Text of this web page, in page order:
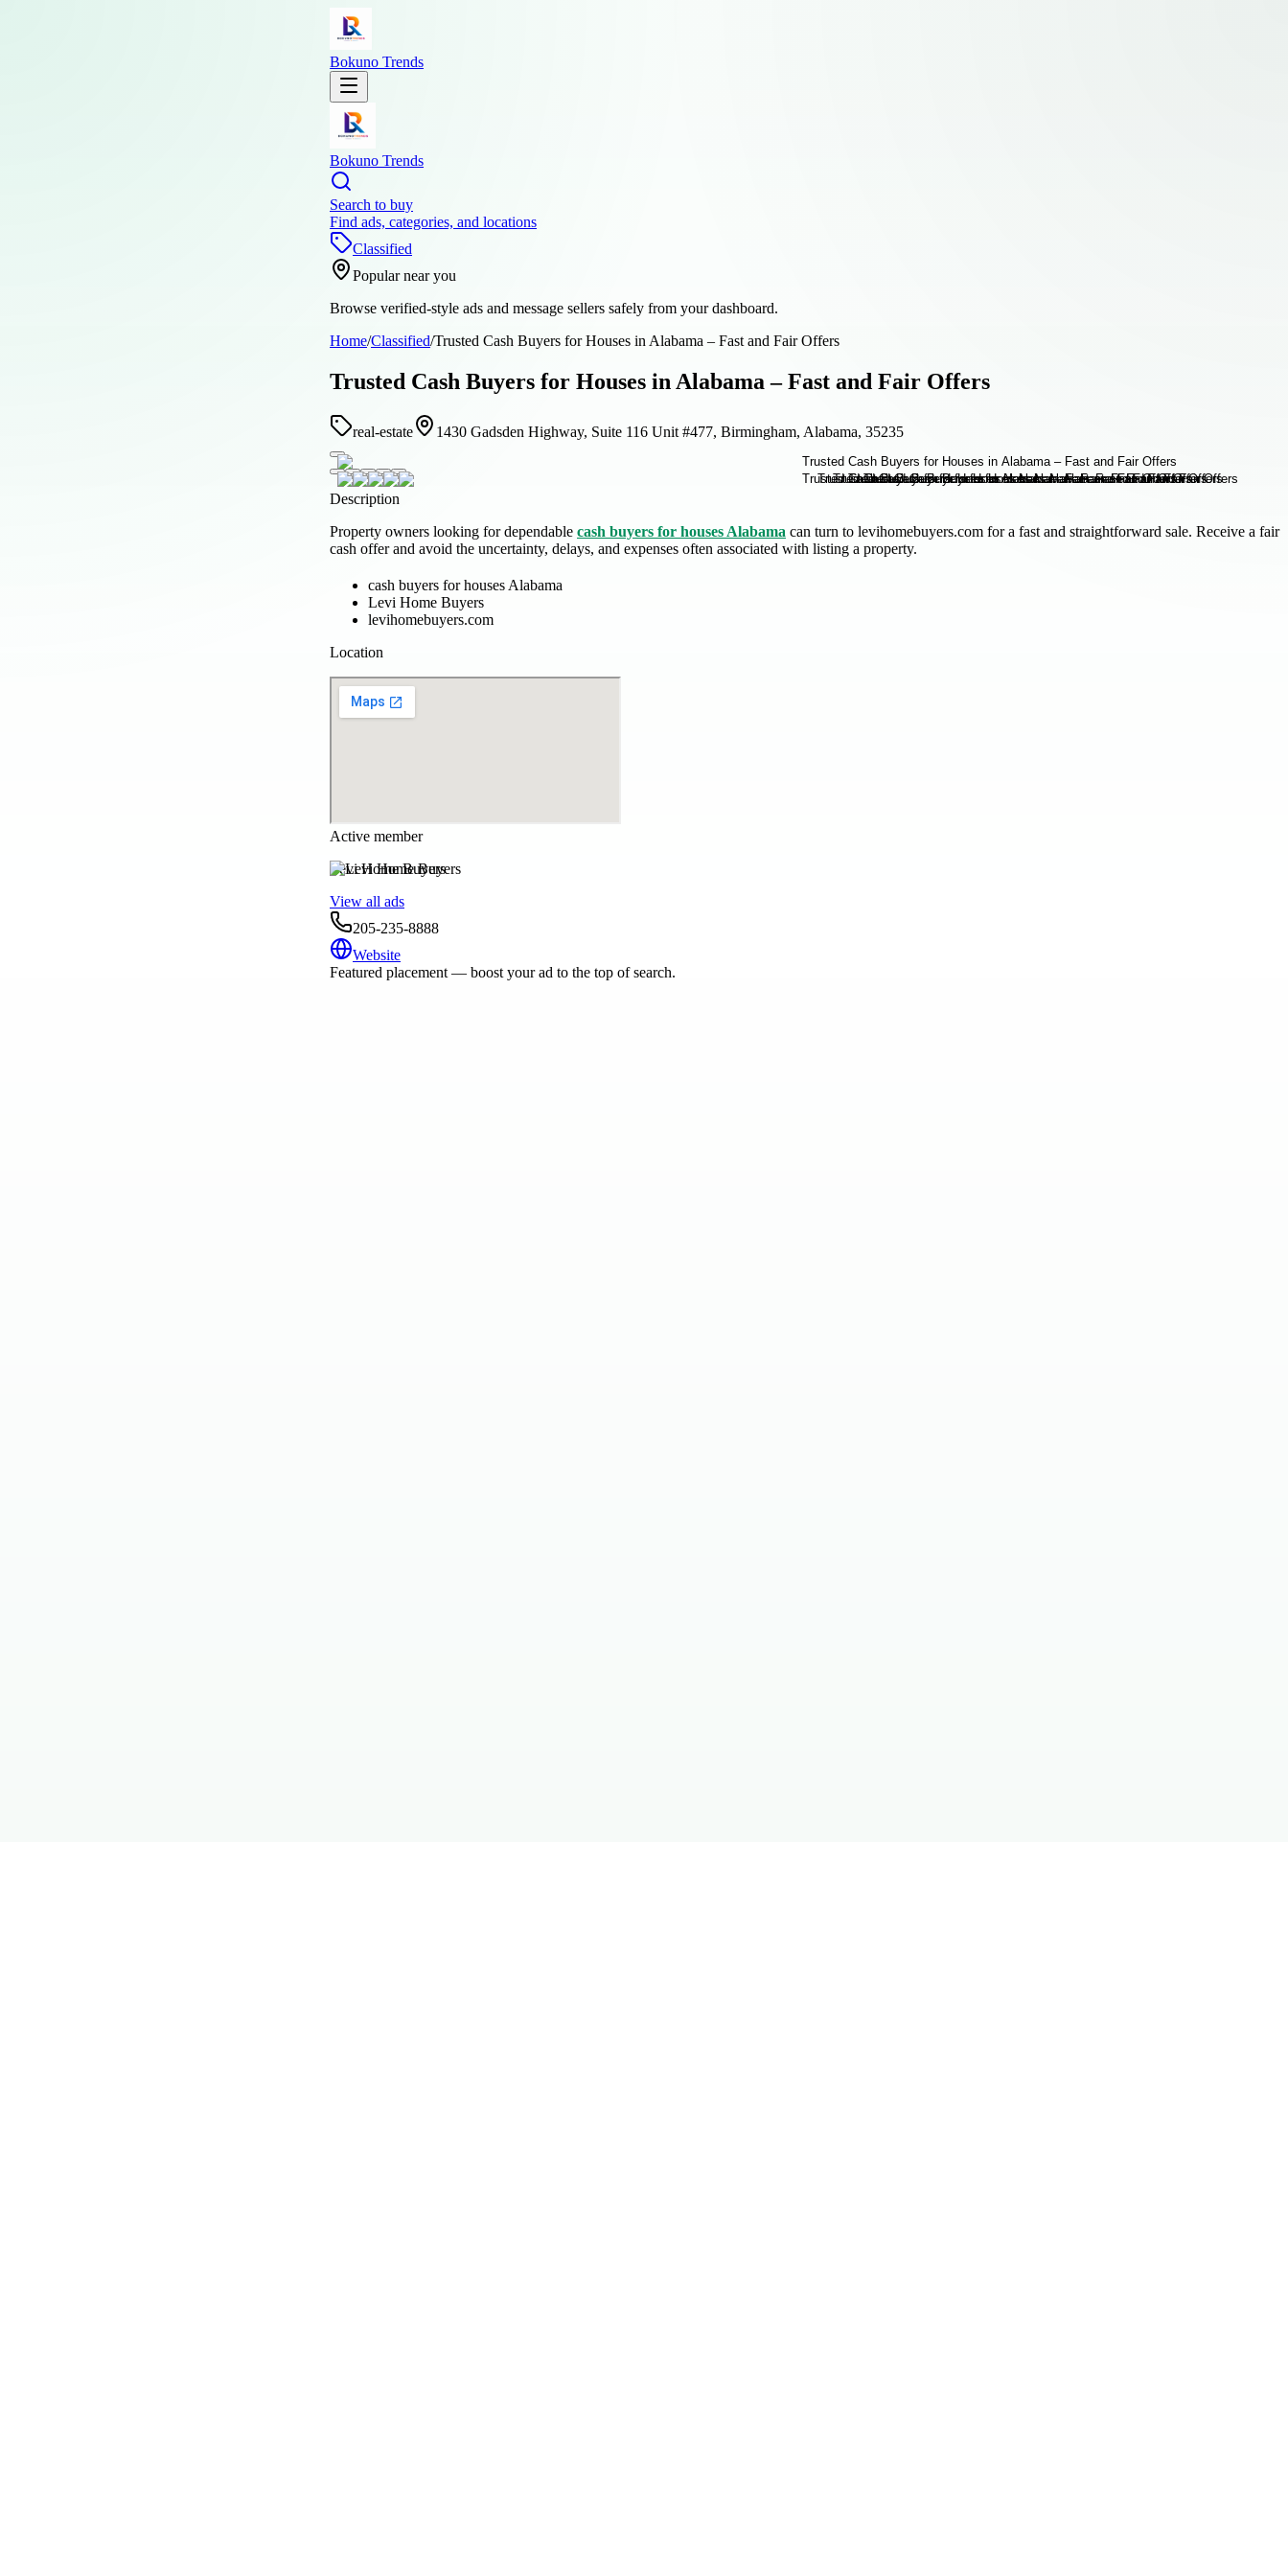
Bokuno Trends
Bokuno Trends
Search to buy
Find ads, categories, and locations
Classified
Popular near you
Browse verified-style ads and message sellers safely from your dashboard.
Home/Classified/Trusted Cash Buyers for Houses in Alabama – Fast and Fair Offers
Trusted Cash Buyers for Houses in Alabama – Fast and Fair Offers
real-estate 1430 Gadsden Highway, Suite 116 Unit #477, Birmingham, Alabama, 35235
Description
Property owners looking for dependable cash buyers for houses Alabama can turn to levihomebuyers.com for a fast and straightforward sale. Receive a fair
cash offer and avoid the uncertainty, delays, and expenses often associated with listing a property.
cash buyers for houses Alabama
Levi Home Buyers
levihomebuyers.com
Location
Active member
Levi Home Buyers
View all ads
205-235-8888
Website
Featured placement — boost your ad to the top of search.